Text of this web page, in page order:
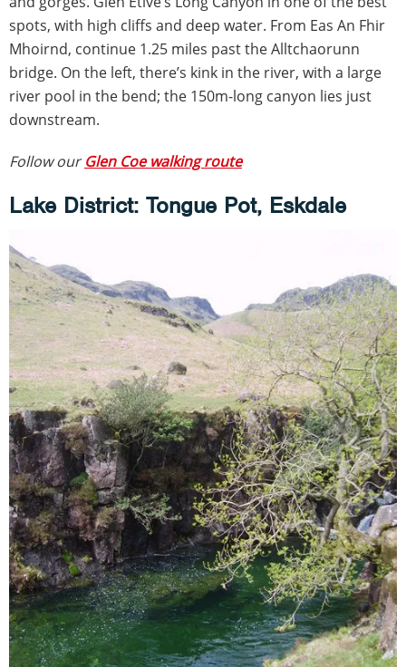
spots, with high cliffs and deep water. From Eas An Fhir
Mhoirnd, continue 1.25 miles past the Alltchaorunn
bridge. On the left, there’s kink in the river, with a large
river pool in the bend; the 150m-long canyon lies just
downstream.
Follow ourGlen Coe walking route
Lake District: Tongue Pot, Eskdale